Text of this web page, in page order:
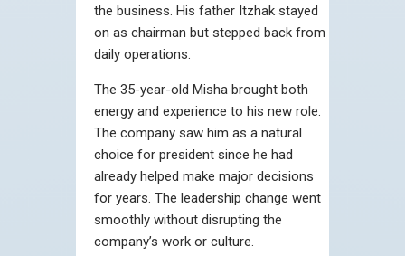
the business. His father Itzhak stayed
on as chairman but stepped back from
daily operations.
The 35-year-old Misha brought both
energy and experience to his new role.
The company saw him as a natural
choice for president since he had
already helped make major decisions
for years. The leadership change went
smoothly without disrupting the
company’s work or culture.